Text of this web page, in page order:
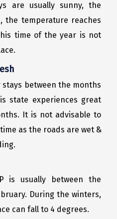
are usually sunny, the
the temperature reaches
time of the year is not
stays between the months
state experiences great
It is not advisable to
as the roads are wet &
is usually between the
During the winters,
can fall to 4 degrees.